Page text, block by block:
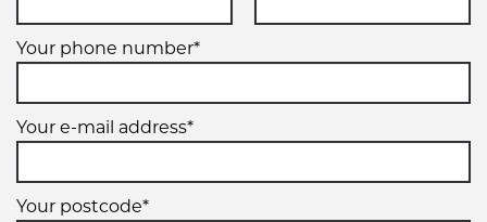
Your phone number*
Your e-mail address*
Your postcode*